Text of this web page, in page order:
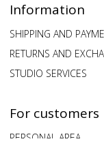
Information
SHIPPING AND
RETURNS AND
STUDIO SERVICES
For customers
PERSONAL AREA